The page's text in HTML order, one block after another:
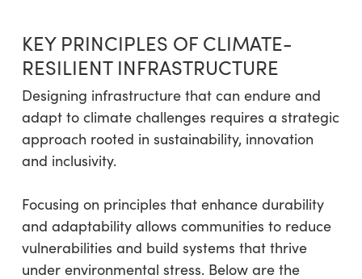
KEY PRINCIPLES OF CLIMATE-
RESILIENT INFRASTRUCTURE
Designing infrastructure that can endure and
adapt to climate challenges requires a strategic
approach rooted in sustainability, innovation
and inclusivity.
Focusing on principles that enhance durability
and adaptability allows communities to reduce
vulnerabilities and build systems that thrive
under environmental stress. Below are the